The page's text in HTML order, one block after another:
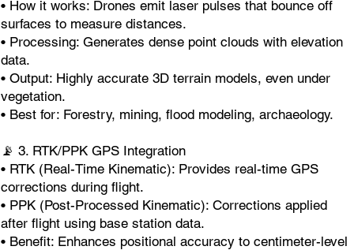
• How it works: Drones emit laser pulses that bounce off
surfaces to measure distances.
• Processing: Generates dense point clouds with elevation
data.
• Output: Highly accurate 3D terrain models, even under
vegetation.
• Best for: Forestry, mining, flood modeling, archaeology.
📡 3. RTK/PPK GPS Integration
• RTK (Real-Time Kinematic): Provides real-time GPS
corrections during flight.
• PPK (Post-Processed Kinematic): Corrections applied
after flight using base station data.
• Benefit: Enhances positional accuracy to centimeter-level